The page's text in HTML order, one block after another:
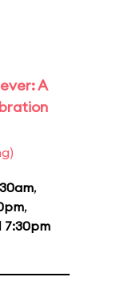
A
,
,
7:30pm